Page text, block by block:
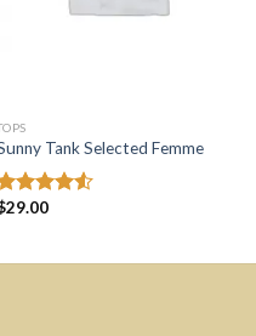
Tank Selected Femme
29.00